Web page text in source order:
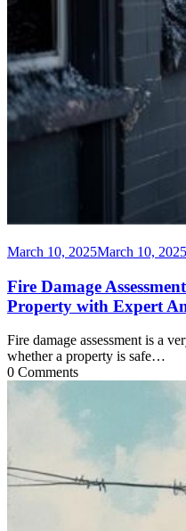
March 10, 2025March 10, 2025
Fire Damage
Property with Expert
Fire damage assessment is a
whether a property is safe…
0 Comments